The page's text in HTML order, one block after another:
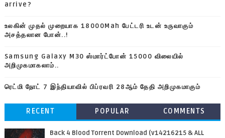
arrive?
உலகின் முதல் முறையாக 18000Mah பேட்டரி உடன் உருவாகும்
அசத்தலான போன்..!
Samsung Galaxy M30 ஸ்மார்ட்போன் 15000 விலையில்
அறிமுகமாகலாம்..
ரெட்மி நோட் 7 இந்தியாவில் பிப்ரவரி 28ஆம் தேதி அறிமுகமாகும்
RECENT POPULAR COMMENTS
Back 4 Blood Torrent Download (v14216215 & ALL